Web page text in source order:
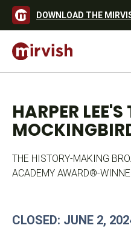
DOWNLOAD THE
HARPER
THE HISTORY-MAKING
ACADEMY AWARD®-
CLOSED: JUNE 2,